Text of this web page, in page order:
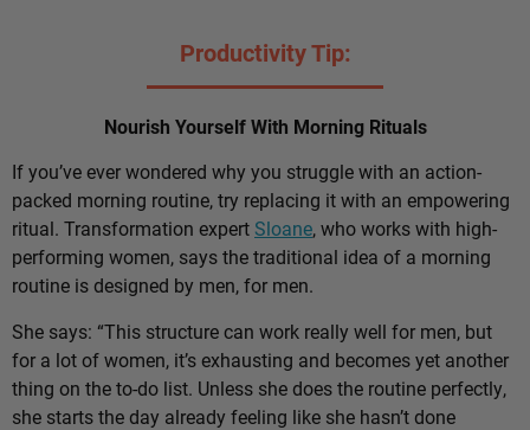
Productivity Tip:
Nourish Yourself With Morning Rituals
If you’ve ever wondered why you struggle with an action-
packed morning routine, try replacing it with an empowering
ritual. Transformation expert Sloane, who works with high-
performing women, says the traditional idea of a morning
routine is designed by men, for men.
She says: “This structure can work really well for men, but
for a lot of women, it’s exhausting and becomes yet another
thing on the to-do list. Unless she does the routine perfectly,
she starts the day already feeling like she hasn’t done